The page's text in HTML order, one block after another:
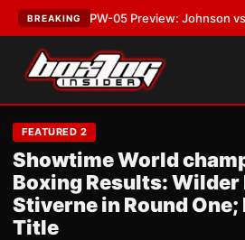
BREAKING
MVPW-05 Preview: Johnson vs.
FEATURED 2
Showtime World
Boxing Results: Wilder
Stiverne in Round One;
Title